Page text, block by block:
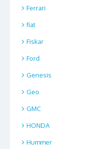
Ferrari
fiat
Fiskar
Ford
Genesis
Geo
GMC
HONDA
Hummer